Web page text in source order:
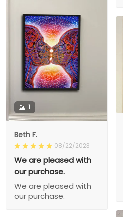
1
Beth F.
08/22/2023
We are pleased with
our purchase.
We are pleased with
our purchase.